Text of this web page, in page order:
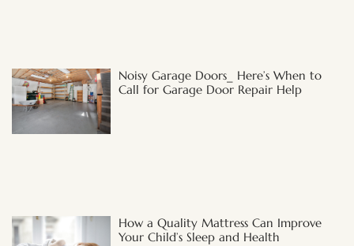
Noisy Garage Doors_ Here’s When to
Call for Garage Door Repair Help
How a Quality Mattress Can Improve
Your Child’s Sleep and Health